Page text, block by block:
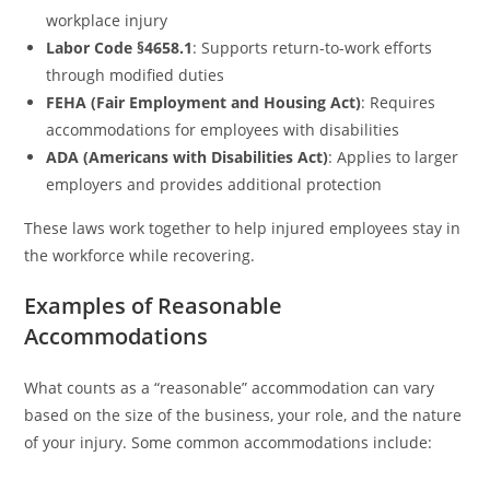
workplace injury
Labor Code §4658.1: Supports return-to-work efforts
through modified duties
FEHA (Fair Employment and Housing Act): Requires
accommodations for employees with disabilities
ADA (Americans with Disabilities Act): Applies to larger
employers and provides additional protection
These laws work together to help injured employees stay in
the workforce while recovering.
Examples of Reasonable
Accommodations
What counts as a “reasonable” accommodation can vary
based on the size of the business, your role, and the nature
of your injury. Some common accommodations include: